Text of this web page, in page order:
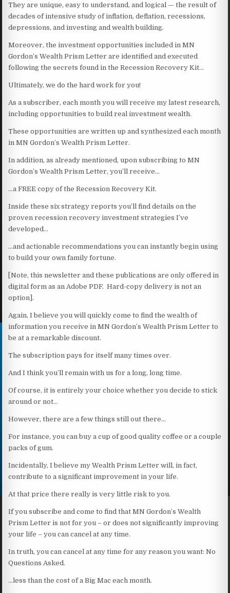
They are unique, easy to understand, and logical — the result of
decades of intensive study of inflation, deflation, recessions,
depressions, and investing and wealth building.
Moreover, the investment opportunities included in MN
Gordon’s Wealth Prism Letter are identified and executed
following the secrets found in the Recession Recovery Kit…
Ultimately, we do the hard work for you!
As a subscriber, each month you will receive my latest research,
including opportunities to build real investment wealth.
These opportunities are written up and synthesized each month
in MN Gordon’s Wealth Prism Letter.
In addition, as already mentioned, upon subscribing to MN
Gordon’s Wealth Prism Letter, you’ll receive…
…a FREE copy of the Recession Recovery Kit.
Inside these six strategy reports you’ll find details on the
proven recession recovery investment strategies I’ve
developed…
…and actionable recommendations you can instantly begin using
to build your own family fortune.
[Note, this newsletter and these publications are only offered in
digital form as an Adobe PDF. Hard-copy delivery is not an
option].
Again, I believe you will quickly come to find the wealth of
information you receive in MN Gordon’s Wealth Prism Letter to
be at a remarkable discount.
The subscription pays for itself many times over.
And I think you’ll remain with us for a long, long time.
Of course, it is entirely your choice whether you decide to stick
around or not…
However, there are a few things still out there…
For instance, you can buy a cup of good quality coffee or a couple
packs of gum.
Incidentally, I believe my Wealth Prism Letter will, in fact,
contribute to a significant improvement in your life.
At that price there really is very little risk to you.
If you subscribe and come to find that MN Gordon’s Wealth
Prism Letter is not for you – or does not significantly improving
your life – you can cancel at any time.
In truth, you can cancel at any time for any reason you want: No
Questions Asked.
…less than the cost of a Big Mac each month.